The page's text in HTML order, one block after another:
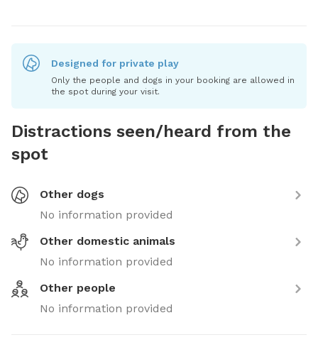
Designed for private play
Only the people and dogs in your booking are allowed in
the spot during your visit.
Distractions seen/heard from the
spot
Other dogs
No information provided
Other domestic animals
No information provided
Other people
No information provided